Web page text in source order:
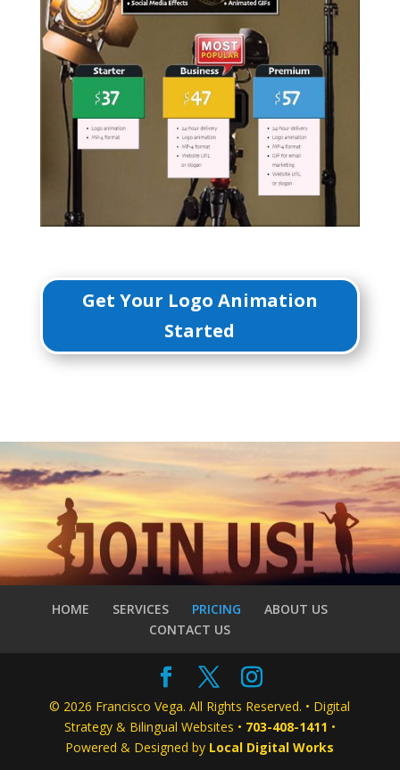
Get Your Logo Animation
Started
HOME SERVICES PRICING
ABOUT US
CONTACT US
© 2026 Francisco Vega. All Rights Reserved. • Digital
Strategy & Bilingual Websites • 703-408-1411 •
Powered & Designed by Local Digital Works